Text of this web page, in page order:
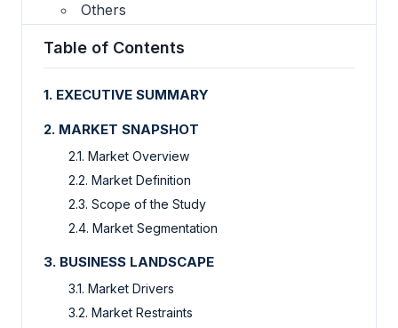
Others
Table of Contents
1. EXECUTIVE SUMMARY
2. MARKET SNAPSHOT
2.1. Market Overview
2.2. Market Definition
2.3. Scope of the Study
2.4. Market Segmentation
3. BUSINESS LANDSCAPE
3.1. Market Drivers
3.2. Market Restraints